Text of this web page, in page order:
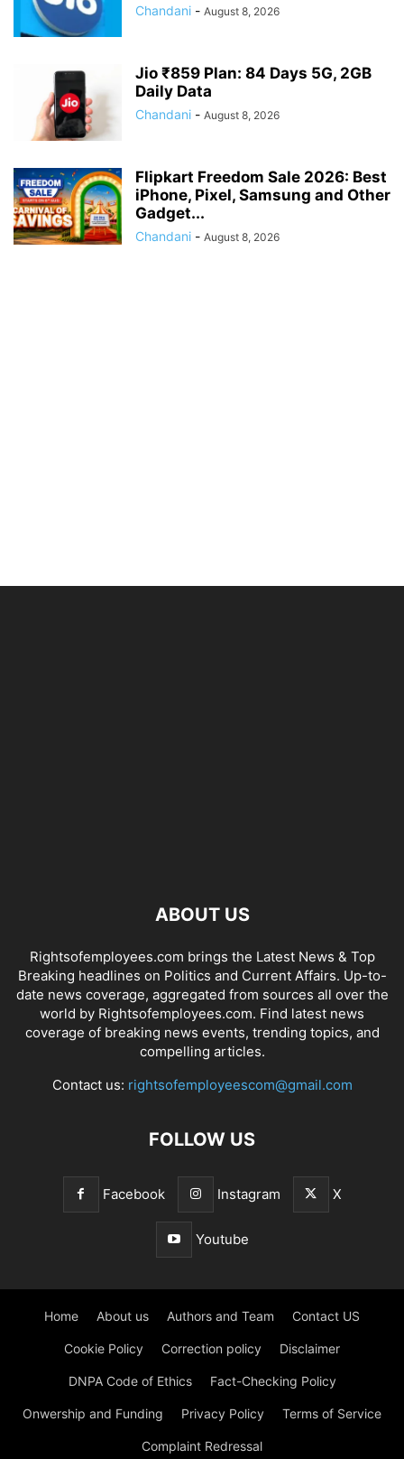
Chandani - August 8, 2026
Jio ₹859 Plan: 84 Days 5G, 2GB
Daily Data
Chandani - August 8, 2026
Flipkart Freedom Sale 2026: Best
iPhone, Pixel, Samsung and Other
Gadget...
Chandani - August 8, 2026
ABOUT US
Rightsofemployees.com brings the Latest News & Top
Breaking headlines on Politics and Current Affairs. Up-to-
date news coverage, aggregated from sources all over the
world by Rightsofemployees.com. Find latest news
coverage of breaking news events, trending topics, and
compelling articles.
Contact us: rightsofemployeescom@gmail.com
FOLLOW US
Facebook Instagram X
Youtube
Home About us Authors and Team Contact US
Cookie Policy Correction policy Disclaimer
DNPA Code of Ethics Fact-Checking Policy
Onwership and Funding Privacy Policy Terms of Service
Complaint Redressal